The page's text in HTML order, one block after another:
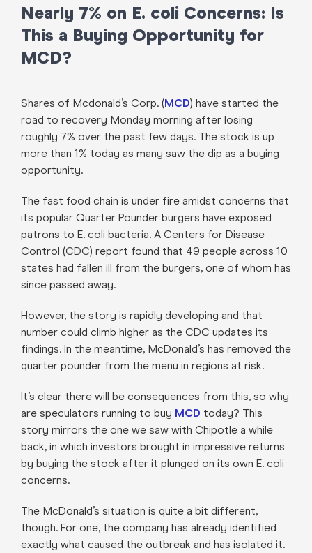
Nearly 7% on E. coli Concerns: Is
This a Buying Opportunity for
MCD?
Shares of Mcdonald’s Corp. (MCD) have started the
road to recovery Monday morning after losing
roughly 7% over the past few days. The stock is up
more than 1% today as many saw the dip as a buying
opportunity.
The fast food chain is under fire amidst concerns that
its popular Quarter Pounder burgers have exposed
patrons to E. coli bacteria. A Centers for Disease
Control (CDC) report found that 49 people across 10
states had fallen ill from the burgers, one of whom has
since passed away.
However, the story is rapidly developing and that
number could climb higher as the CDC updates its
findings. In the meantime, McDonald’s has removed the
quarter pounder from the menu in regions at risk.
It’s clear there will be consequences from this, so why
are speculators running to buy MCD today? This
story mirrors the one we saw with Chipotle a while
back, in which investors brought in impressive returns
by buying the stock after it plunged on its own E. coli
concerns.
The McDonald’s situation is quite a bit different,
though. For one, the company has already identified
exactly what caused the outbreak and has isolated it.